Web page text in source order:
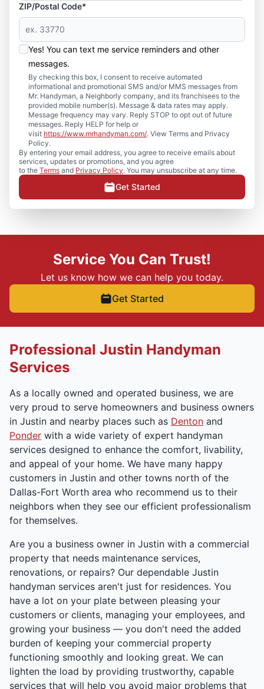
ZIP/Postal Code*
Yes! You can text me service reminders and other
messages.
By checking this box, I consent to receive automated
informational and promotional SMS and/or MMS messages from
Mr. Handyman, a Neighborly company, and its franchisees to the
provided mobile number(s). Message & data rates may apply.
Message frequency may vary. Reply STOP to opt out of future
messages. Reply HELP for help or
visit https://www.mrhandyman.com/. View Terms and Privacy
Policy.
By entering your email address, you agree to receive emails about
services, updates or promotions, and you agree
to the Terms and Privacy Policy. You may unsubscribe at any time.
Get Started
Service You Can Trust!
Let us know how we can help you today.
Get Started
Professional Justin Handyman
Services
As a locally owned and operated business, we are
very proud to serve homeowners and business owners
in Justin and nearby places such as Denton and
Ponder with a wide variety of expert handyman
services designed to enhance the comfort, livability,
and appeal of your home. We have many happy
customers in Justin and other towns north of the
Dallas-Fort Worth area who recommend us to their
neighbors when they see our efficient professionalism
for themselves.
Are you a business owner in Justin with a commercial
property that needs maintenance services,
renovations, or repairs? Our dependable Justin
handyman services aren't just for residences. You
have a lot on your plate between pleasing your
customers or clients, managing your employees, and
growing your business — you don't need the added
burden of keeping your commercial property
functioning smoothly and looking great. We can
lighten the load by providing trustworthy, capable
services that will help you avoid major problems that